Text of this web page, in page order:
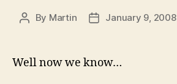
Post
By Martin
PostJanuary 9, 2008
Well now we know…